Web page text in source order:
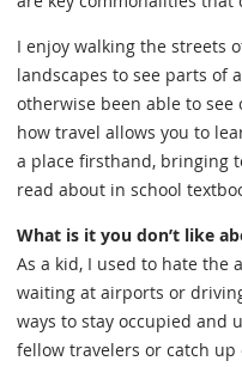
I enjoy walking the streets
landscapes to see parts of
otherwise been able to
how travel allows you to
a place firsthand, bringing
read about in school
What is it you don’t like
As a kid, I used to hate the
waiting at airports or
ways to stay occupied and
fellow travelers or catch